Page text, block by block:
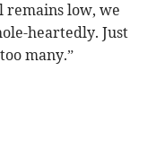
remains low, we
heartedly. Just
many.”